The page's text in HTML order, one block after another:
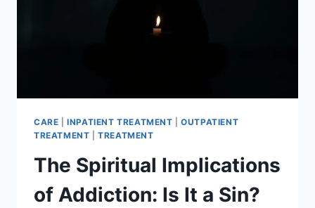
CARE |INPATIENT TREATMENT |OUTPATIENT
TREATMENT |TREATMENT
The Spiritual Implications
of Addiction: Is It a Sin?